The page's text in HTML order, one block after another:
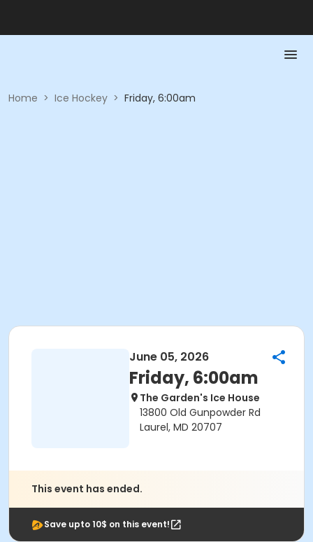
Home > Ice Hockey > Friday, 6:00am
June 05, 2026
Friday, 6:00am
The Garden's Ice House
13800 Old Gunpowder Rd
Laurel, MD 20707
This event has ended.
Save upto 10$ on this event!